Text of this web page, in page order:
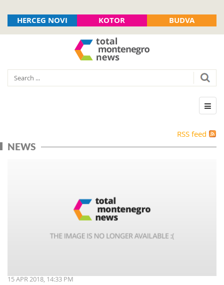
HERCEG NOVI KOTOR BUDVA
RSS feed
NEWS
15 APR 2018, 14:33 PM